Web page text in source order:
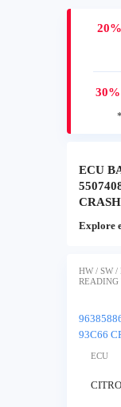
ECU
Explore
HW / SW /
READING
93C66
ECU